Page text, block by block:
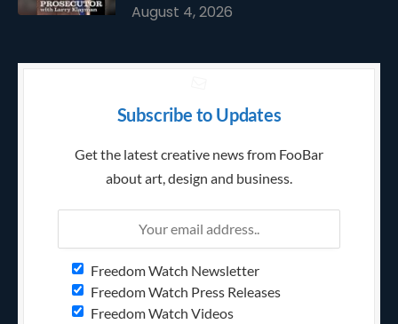
August 4, 2026
Subscribe to Updates
Get the latest creative news from FooBar
about art, design and business.
Freedom Watch Newsletter
Freedom Watch Press Releases
Freedom Watch Videos